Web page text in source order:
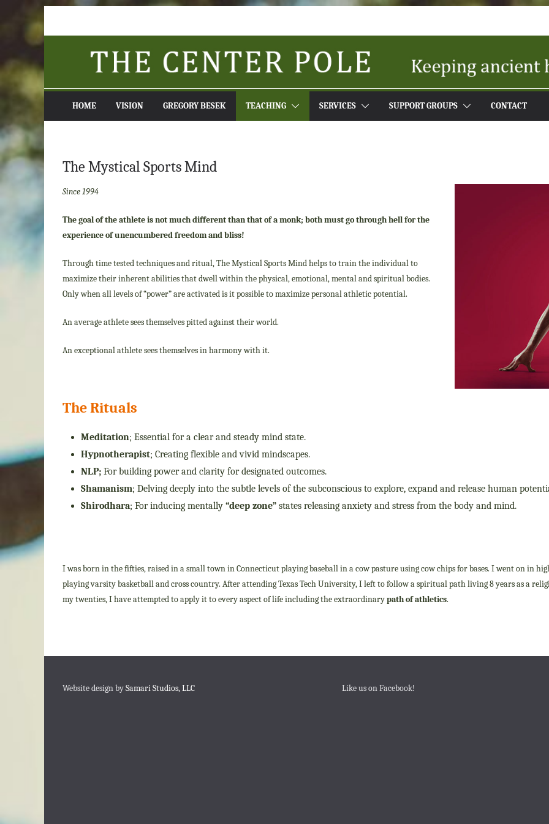
HOME VISION GREGORY BESEK TEACHING SERVICES SUPPORT GROUPS CONTACT
The Mystical Sports Mind
Since 1994
The goal of the athlete is not much different than that of a monk; bothmust go through hell for the
experience of unencumbered freedomand bliss!
Through time tested techniques and ritual, The Mystical Sports Mind helps to train the individual to
maximize their inherent abilities that dwell within the physical, emotional, mental and spiritual bodies.
Only when all levels of “power” are activated is it possible to maximize personal athletic potential.
An average athlete sees themselves pitted against their world.
An exceptional athlete sees themselves in harmony with it.
The Rituals
Meditation; Essential for a clear and steady mind state.
Hypnotherapist; Creating flexible and vivid mindscapes.
NLP; For building power and clarity for designated outcomes.
Shamanism; Delving deeply into the subtle levels of the subconscious to explore, expand and release human
Shirodhara; For inducing mentally “deep zone” states releasing anxiety and stress from the body and mind.
I was born in the fifties, raised in a small town in Connecticut playing baseball in a cow pasture using cow chips for bases. I went on in
playing varsity basketball and cross country. After attending Texas Tech University, I left to follow a spiritual path living 8 years as a
my twenties, I have attempted to apply it to every aspect of life including the extraordinarypath of athletics.
Website design bySamari Studios, LLC Like us on Facebook!